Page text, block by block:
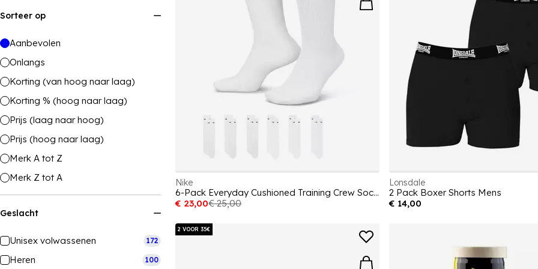
Sorteer op
Aanbevolen
Onlangs
Korting (van hoog naar laag)
Korting % (hoog naar laag)
Prijs (laag naar hoog)
Prijs (hoog naar laag)
Merk A tot Z
Merk Z tot A
Geslacht
Unisex volwassenen 172
Heren 100
Nike
6-Pack Everyday Cushioned Training Crew Socks
€ 23,00€ 25,00
Lonsdale
2 Pack Boxer Shorts Mens
€ 14,00
2 VOOR 35€